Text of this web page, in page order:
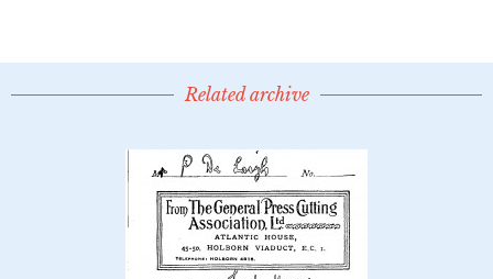
Related archive